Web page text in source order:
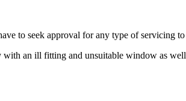
to seek approval for any type of servicing to
an ill fitting and unsuitable window as